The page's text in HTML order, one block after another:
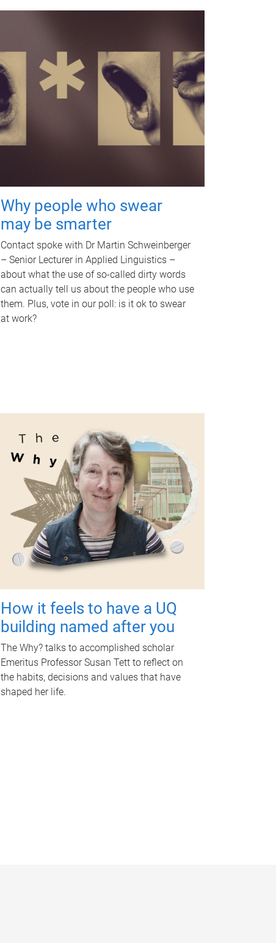
Why people who swear
may be smarter
Contact spoke with Dr Martin Schweinberger
– Senior Lecturer in Applied Linguistics –
about what the use of so-called dirty words
can actually tell us about the people who use
them. Plus, vote in our poll: is it ok to swear
at work?
How it feels to have a UQ
building named after you
The Why? talks to accomplished scholar
Emeritus Professor Susan Tett to reflect on
the habits, decisions and values that have
shaped her life.